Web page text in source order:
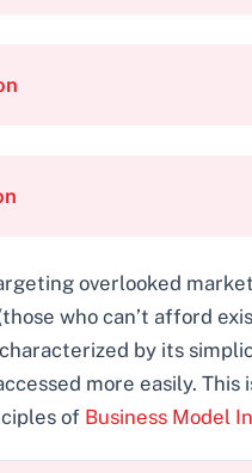
overlooked
who can’t afford
by its
more easily.
of Business Model